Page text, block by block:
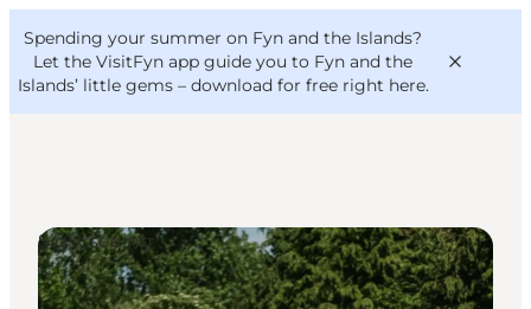
Spending your summer on Fyn and the Islands?
Let the VisitFyn app guide you to Fyn and the
Islands’ little gems – download for free right here.
Things to do
Outdoor and bike
VisitFyn
Deutsch
Sightseeing